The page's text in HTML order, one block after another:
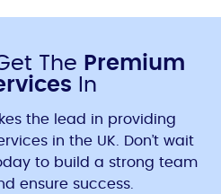
The Premium
In
the lead in providing
in the UK. Don’t wait
to build a strong team
ensure success.